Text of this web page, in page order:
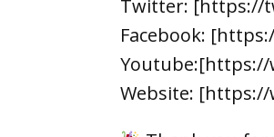
Twitter: [https://
Facebook:
Youtube:[https://
Website: [https://